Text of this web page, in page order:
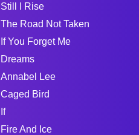
Still I Rise
The Road Not Taken
If You Forget Me
Dreams
Annabel Lee
Caged Bird
If
Fire And Ice